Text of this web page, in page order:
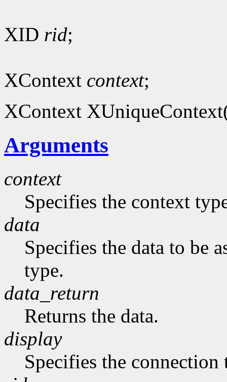
XID rid;
XContext context;
XContext
Arguments
context
Specifies the context
data
Specifies the data to be
type.
data_return
Returns the data.
display
Specifies the connection